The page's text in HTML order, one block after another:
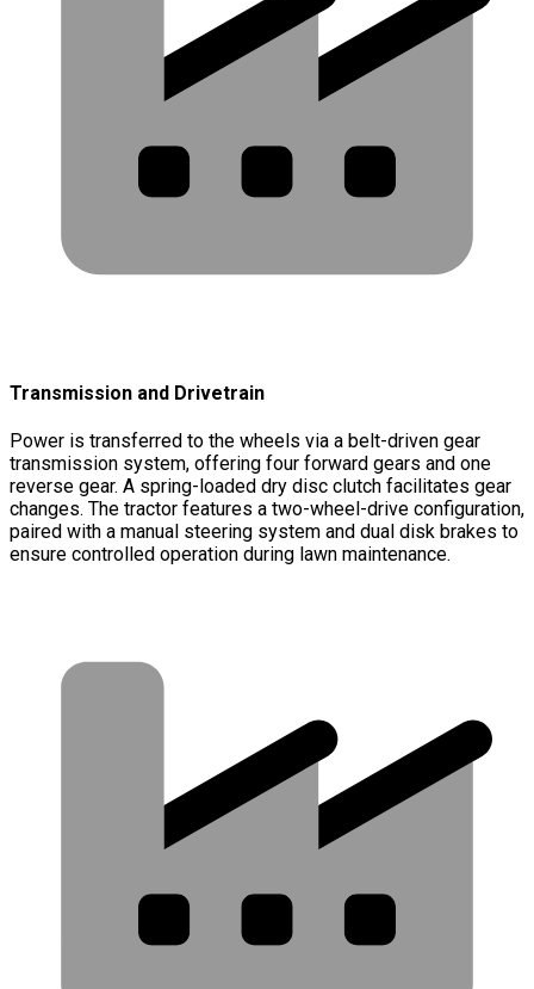
Transmission and Drivetrain
Power is transferred to the wheels via a belt-driven gear
transmission system, offering four forward gears and one
reverse gear. A spring-loaded dry disc clutch facilitates gear
changes. The tractor features a two-wheel-drive configuration,
paired with a manual steering system and dual disk brakes to
ensure controlled operation during lawn maintenance.